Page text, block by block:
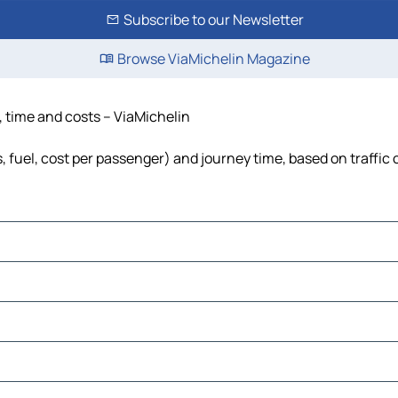
Subscribe to our Newsletter
Browse ViaMichelin Magazine
and costs – ViaMichelin
cost per passenger) and journey time, based on traffic